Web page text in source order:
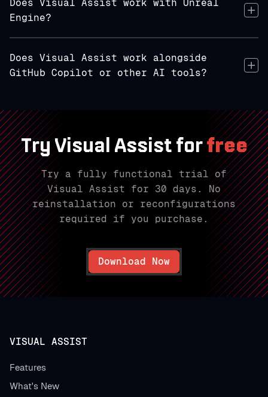
Engine?
Does Visual Assist work alongside
GitHub Copilot or other AI tools?
Try Visual Assist forfree
Try a fully functional trial of
Visual Assist for 30 days. No
reinstallation or reconfigurations
required if you purchase.
Download Now
VISUAL ASSIST
Features
What's New